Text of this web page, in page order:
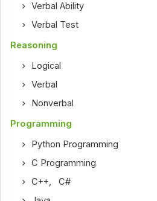
Verbal Ability
Verbal Test
Reasoning
Logical
Verbal
Nonverbal
Programming
Python Programming
C Programming
C++,C#